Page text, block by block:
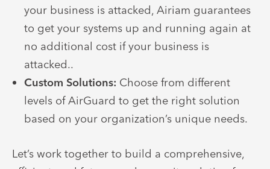
your business is attacked, Airiam guarantees
to get your systems up and running again at
no additional cost if your business is
attacked..
Custom Solutions: Choose from different
levels of AirGuard to get the right solution
based on your organization’s unique needs.
Let’s work together to build a comprehensive,